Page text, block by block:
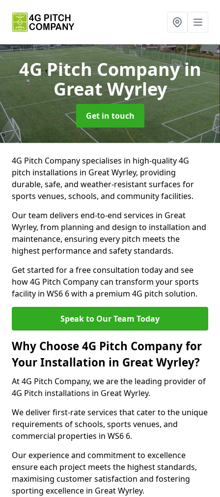
4G Pitch Companyin
Great Wyrley
Get in touch
4G Pitch Company specialises in high-quality 4G
pitch installations in Great Wyrley, providing
durable, safe, and weather-resistant surfaces for
sports venues, schools, and community facilities.
Our team delivers end-to-end services in Great
Wyrley, from planning and design to installation and
maintenance, ensuring every pitch meets the
highest performance and safety standards.
Get started for a free consultation today and see
how 4G Pitch Company can transform your sports
facility in WS6 6 with a premium 4G pitch solution.
Speak to Our Team Today
Why Choose 4G Pitch Company for
Your Installation in Great Wyrley?
At 4G Pitch Company, we are the leading provider of
4G Pitch installations in Great Wyrley.
We deliver first-rate services that cater to the unique
requirements of schools, sports venues, and
commercial properties in WS6 6.
Our experience and commitment to excellence
ensure each project meets the highest standards,
maximising customer satisfaction and fostering
sporting excellence in Great Wyrley.